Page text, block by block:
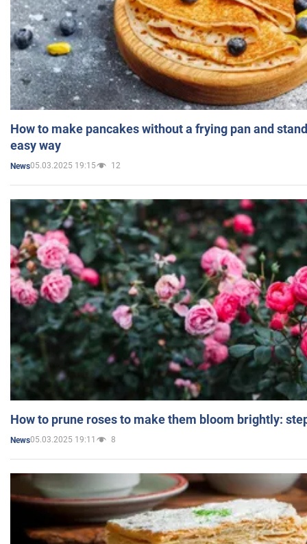
How to make pancakes without a frying pan and
easy way
News05.03.2025 19:15 12
How to prune roses to make them bloom brightly:
News05.03.2025 19:11 8